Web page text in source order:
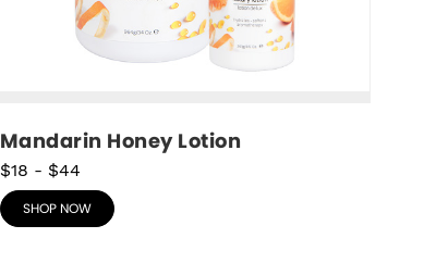
Mandarin Honey Lotion
$18 - $44
SHOP NOW